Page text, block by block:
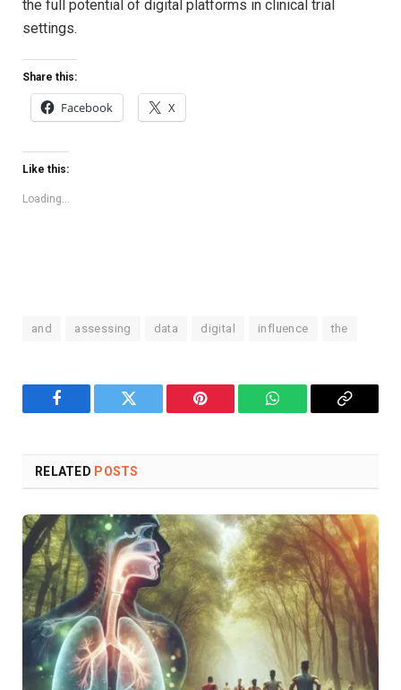
the full potential of digital platforms in clinical trial
settings.
Share this:
Facebook X
Like this:
Loading...
and assessing data digital influence the
Facebook Twitter Pinterest WhatsAppCopy
RELATED POSTS